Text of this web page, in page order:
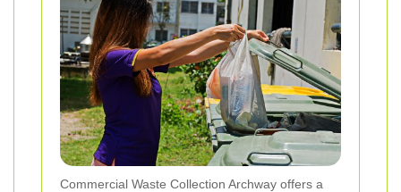
Commercial Waste Collection Archway offers a